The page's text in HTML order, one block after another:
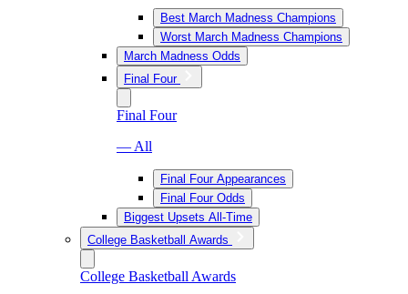
Best March Madness Champions
Worst March Madness Champions
March Madness Odds
Final Four
Final Four
— All
Final Four Appearances
Final Four Odds
Biggest Upsets All-Time
College Basketball Awards
College Basketball Awards